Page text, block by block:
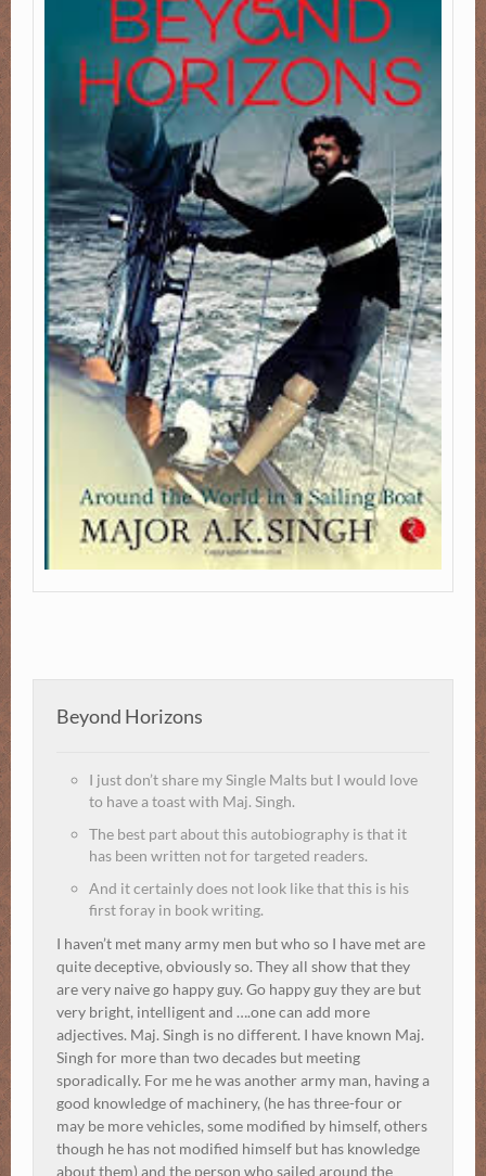
Beyond Horizons
I just don’t share my Single Malts but I would love
to have a toast with Maj. Singh.
The best part about this autobiography is that it
has been written not for targeted readers.
And it certainly does not look like that this is his
first foray in book writing.
I haven’t met many army men but who so I have met are
quite deceptive, obviously so. They all show that they
are very naive go happy guy. Go happy guy they are but
very bright, intelligent and ….one can add more
adjectives. Maj. Singh is no different. I have known Maj.
Singh for more than two decades but meeting
sporadically. For me he was another army man, having a
good knowledge of machinery, (he has three-four or
may be more vehicles, some modified by himself, others
though he has not modified himself but has knowledge
about them) and the person who sailed around the